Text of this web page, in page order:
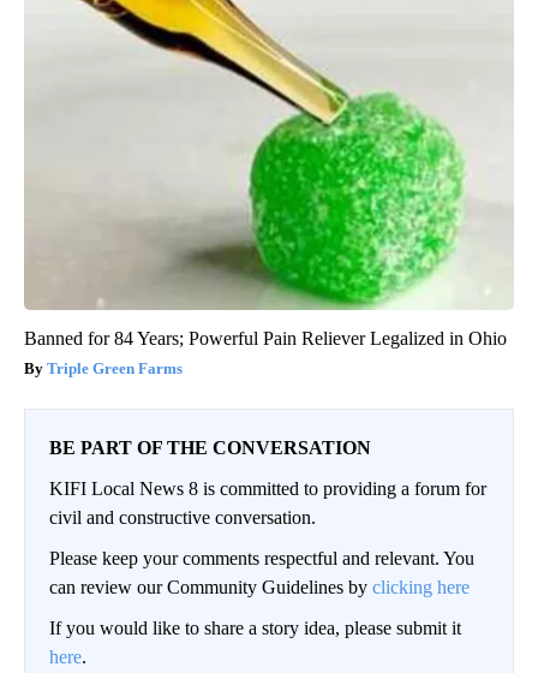
Banned for 84 Years; Powerful Pain Reliever Legalized in Ohio
Triple Green Farms
BE PART OF THE CONVERSATION
KIFI Local News 8 is committed to providing a forum for
civil and constructive conversation.
Please keep your comments respectful and relevant. You
can review our Community Guidelines by clicking here
If you would like to share a story idea, please submit it
here.